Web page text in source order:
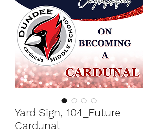
Yard Sign, 104_Future
Cardunal